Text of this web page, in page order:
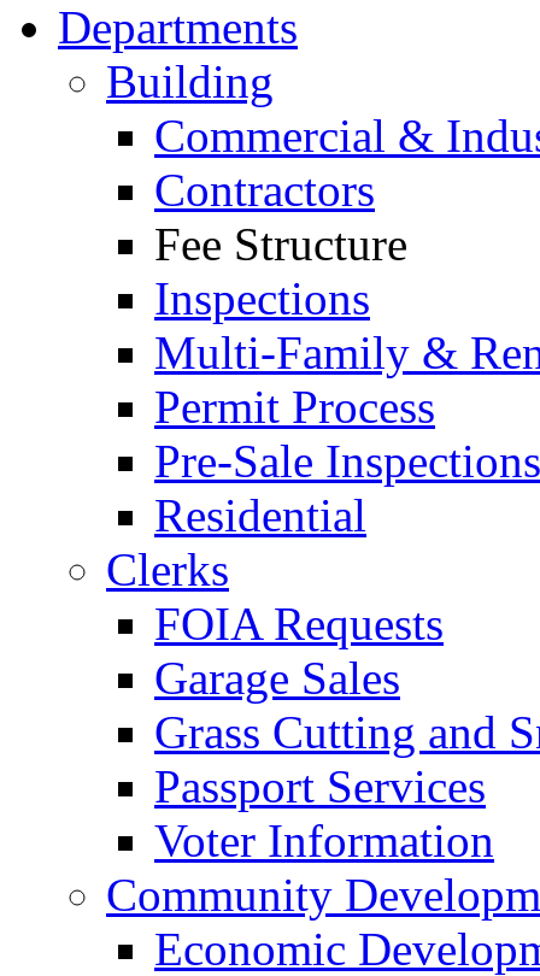
Departments
Building
Commercial &
Contractors
Fee Structure
Inspections
Multi-Family &
Permit Process
Pre-Sale Inspections
Residential
Clerks
FOIA Requests
Garage Sales
Grass Cutting and
Passport Services
Voter Information
Community
Economic